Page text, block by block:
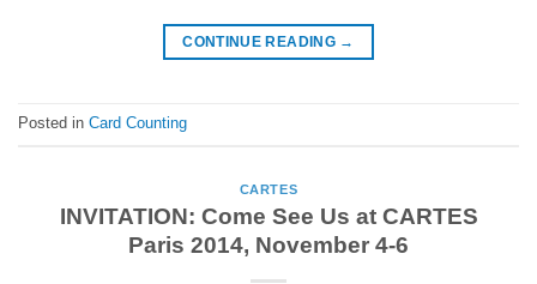
CONTINUE READING →
Posted in Card Counting
CARTES
INVITATION: Come See Us at CARTES
Paris 2014, November 4-6